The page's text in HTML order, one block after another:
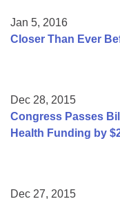
Jan 5, 2016
Closer Than Ever
Dec 28, 2015
Congress Passes
Health Funding by
Dec 27, 2015